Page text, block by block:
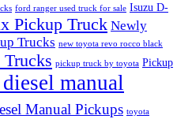
ford ranger used truck for sale Isuzu D-
Pickup Truck Newly
Trucks new toyota revo rocco black
pickup truck by toyota Pickup
manual
Manual Pickups toyota